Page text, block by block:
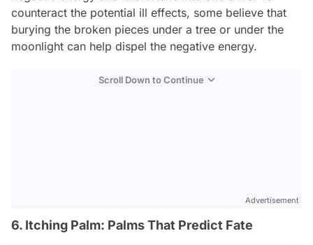
counteract the potential ill effects, some believe that
burying the broken pieces under a tree or under the
moonlight can help dispel the negative energy.
Scroll Down to Continue
Advertisement
6. Itching Palm: Palms That Predict Fate